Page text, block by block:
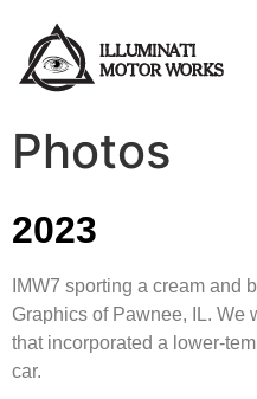
Photos
2023
IMW7 sporting a cream and
Graphics of Pawnee, IL. We
that incorporated a lower-
car.